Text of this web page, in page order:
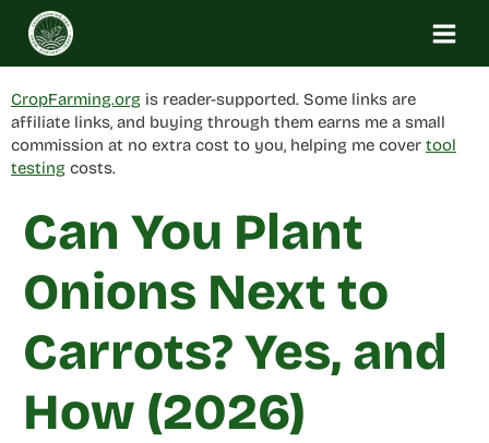
Skip
content
CropFarming.org is reader-supported. Some links are
affiliate links, and buying through them earns me a small
commission at no extra cost to you, helping me cover tool
testing costs.
Can You Plant
Onions Next to
Carrots? Yes, and
How (2026)